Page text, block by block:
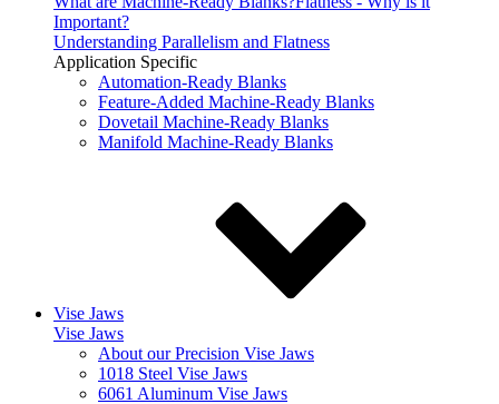
Important?
Understanding Parallelism and Flatness
Application Specific
Automation-Ready Blanks
Feature-Added Machine-Ready Blanks
Dovetail Machine-Ready Blanks
Manifold Machine-Ready Blanks
Vise Jaws
Vise Jaws
About our Precision Vise Jaws
1018 Steel Vise Jaws
6061 Aluminum Vise Jaws